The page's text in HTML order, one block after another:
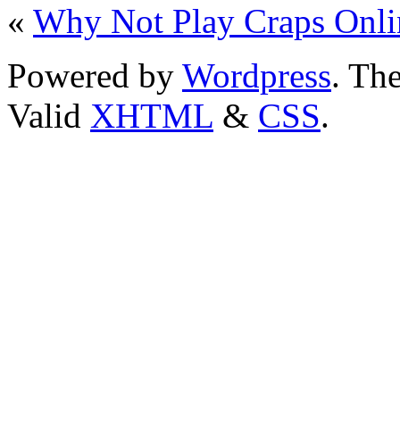
« Why Not Play Craps
Powered by Wordpress.
Valid XHTML & CSS.